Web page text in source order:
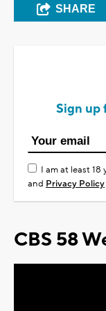
SHARE
Sign up
I am at least 18
and Privacy Policy
CBS 58